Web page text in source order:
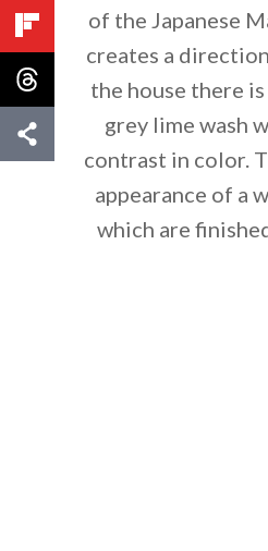
of the Japanese
creates a
the house there
grey lime wash
contrast in color.
appearance of a
which are